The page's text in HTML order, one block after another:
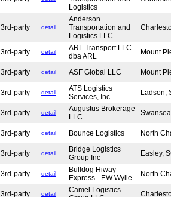
Logistics
3rd-party detail
Anderson
Transportation and
Logistics LLC
3rd-party detail
ARL Transport LLC
dba ARL
Mount
3rd-party detail ASF Global LLC Mount
3rd-party detail
ATS Logistics
Services, Inc
Ladson,
3rd-party detail
Augustus Brokerage
LLC
3rd-party detail Bounce Logistics North
3rd-party detail
Bridge Logistics
Group Inc
Easley,
3rd-party detail
Bulldog Hiway
Express - EW Wylie
North
3rd-party detail
Camel Logistics